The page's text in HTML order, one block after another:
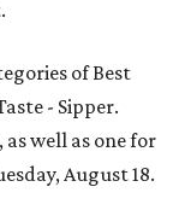
of Best
- Sipper.
well as one for
August 18.